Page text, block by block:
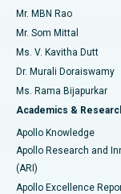
Find
Find General
Best Hospital in
Best Hospital in
Best Hospital in
Best Hospital in
Best Hospital in
Best Hospital in
Uterine Artery
Ovarian
Breast Cancer
Brachytherapy
Colonoscopy
Polypectomy
Mr. MBN Rao
Mr. Som Mittal
Ms. V. Kavitha Dutt
Dr. Murali Doraiswamy
Ms. Rama Bijapurkar
Academics &
Apollo Knowledge
Apollo Research and
(ARI)
Apollo Excellence